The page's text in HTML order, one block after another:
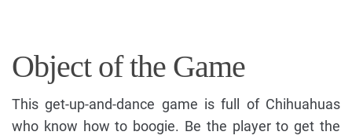
Object of the Game
This get-up-and-dance game is full of Chihuahuas
who know how to boogie. Be the player to get the